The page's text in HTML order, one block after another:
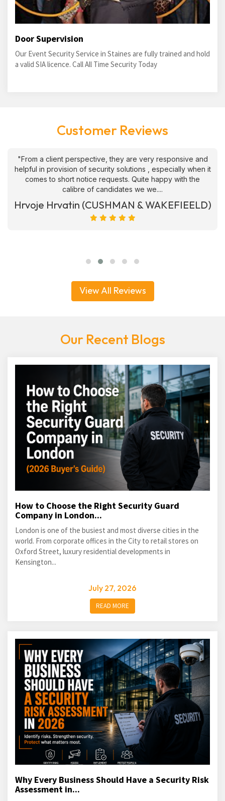
Door Supervision
Our Event Security Service in Staines are fully trained and hold
a valid SIA licence. Call All Time Security Today
Customer Reviews
"From a client perspective, they are very responsive and
helpful in provision of security solutions , especially when it
comes to short notice requests. Quite happy with the
calibre of candidates we we....
Hrvoje Hrvatin (CUSHMAN & WAKEFIEELD)
View All Reviews
Our Recent Blogs
How to Choose the Right Security Guard
Company in London...
London is one of the busiest and most diverse cities in the
world. From corporate offices in the City to retail stores on
Oxford Street, luxury residential developments in
Kensington...
July 27, 2026
READ MORE
Why Every Business Should Have a Security Risk
Assessment in...